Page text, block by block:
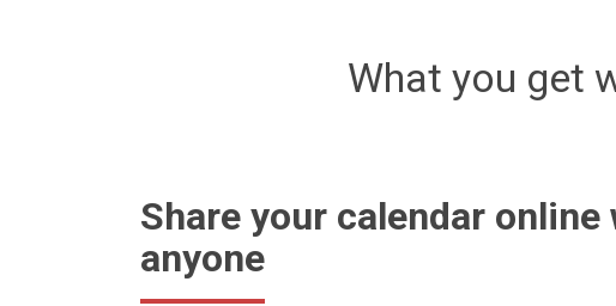
What you get
Share your calendar online
anyone